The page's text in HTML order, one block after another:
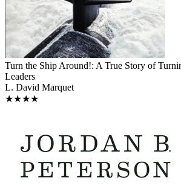
Turn the Ship Around!: A True Story of
Leaders
L. David Marquet
★★★★